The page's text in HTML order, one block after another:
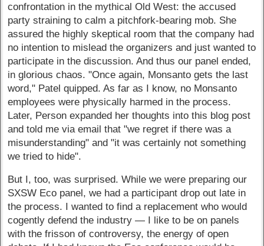
confrontation in the mythical Old West: the accused
party straining to calm a pitchfork-bearing mob. She
assured the highly skeptical room that the company had
no intention to mislead the organizers and just wanted to
participate in the discussion. And thus our panel ended,
in glorious chaos. "Once again, Monsanto gets the last
word," Patel quipped. As far as I know, no Monsanto
employees were physically harmed in the process.
Later, Person expanded her thoughts into this blog post
and told me via email that "we regret if there was a
misunderstanding" and "it was certainly not something
we tried to hide".
But I, too, was surprised. While we were preparing our
SXSW Eco panel, we had a participant drop out late in
the process. I wanted to find a replacement who would
cogently defend the industry — I like to be on panels
with the frisson of controversy, the energy of open